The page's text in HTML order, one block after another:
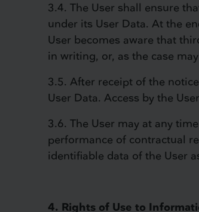
3.4. The User shall ensure
under its User Data. At the
User becomes aware that
in writing, or, as the case
3.5. After receipt of the
User Data. Access by the
3.6. The User may at any
performance of contractual
identifiable data of the User
4. Rights of Use to